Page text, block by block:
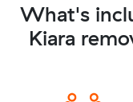
What's
Kiara